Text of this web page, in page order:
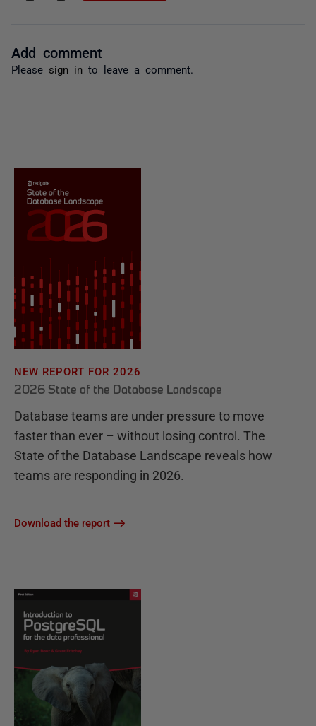
Add comment
Please sign in to leave a comment.